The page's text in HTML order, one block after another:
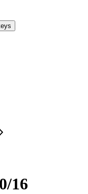
16